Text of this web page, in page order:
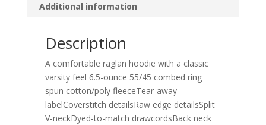
Additional information
Description
A comfortable raglan hoodie with a classic
varsity feel 6.5-ounce 55/45 combed ring
spun cotton/poly fleeceTear-away
labelCoverstitch detailsRaw edge detailsSplit
V-neckDyed-to-match drawcordsBack neck